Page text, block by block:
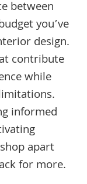
between
you’ve
design.
contribute
while
informed
apart
for more.